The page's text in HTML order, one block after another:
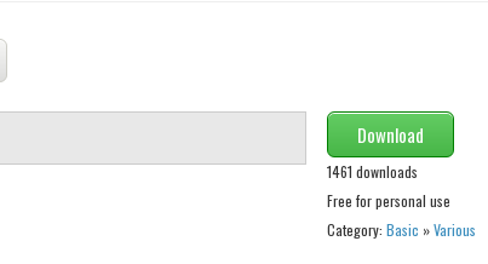
Download
1461 downloads
Free for personal use
Category: Basic »Various